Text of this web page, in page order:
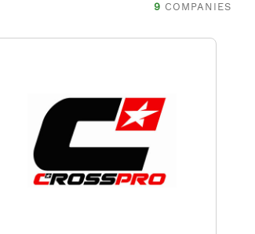
9 COMPANIES